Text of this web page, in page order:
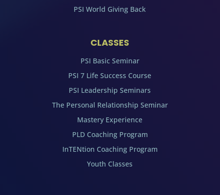
PSI World Giving Back
CLASSES
PSI Basic Seminar
PSI 7 Life Success Course
PSI Leadership Seminars
The Personal Relationship Seminar
Mastery Experience
PLD Coaching Program
InTENtion Coaching Program
Youth Classes